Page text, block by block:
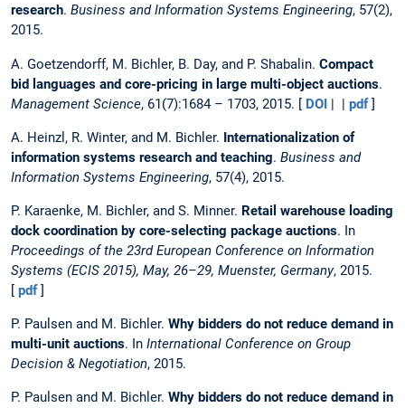
research. Business and Information Systems Engineering, 57(2),
2015.
A. Goetzendorff, M. Bichler, B. Day, and P. Shabalin. Compact
bid languages and core-pricing in large multi-object auctions.
Management Science, 61(7):1684 – 1703, 2015. [ DOI | | pdf]
A. Heinzl, R. Winter, and M. Bichler. Internationalization of
information systems research and teaching. Business and
Information Systems Engineering, 57(4), 2015.
P. Karaenke, M. Bichler, and S. Minner. Retail warehouse loading
dock coordination by core-selecting package auctions. In
Proceedings of the 23rd European Conference on Information
Systems (ECIS 2015), May, 26–29, Muenster, Germany, 2015.
[ pdf]
P. Paulsen and M. Bichler. Why bidders do not reduce demand in
multi-unit auctions. In International Conference on Group
Decision & Negotiation, 2015.
P. Paulsen and M. Bichler. Why bidders do not reduce demand in